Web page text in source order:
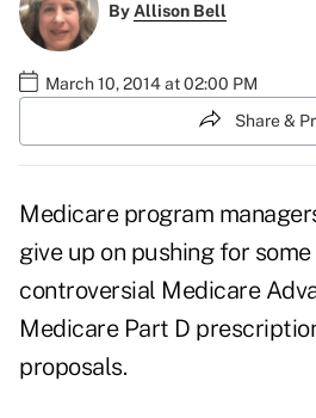
ByAllison Bell
March 10, 2014 at 02:00 PM
Share &
Medicare program
give up on pushing for
controversial Medicare
Medicare Part D
proposals.